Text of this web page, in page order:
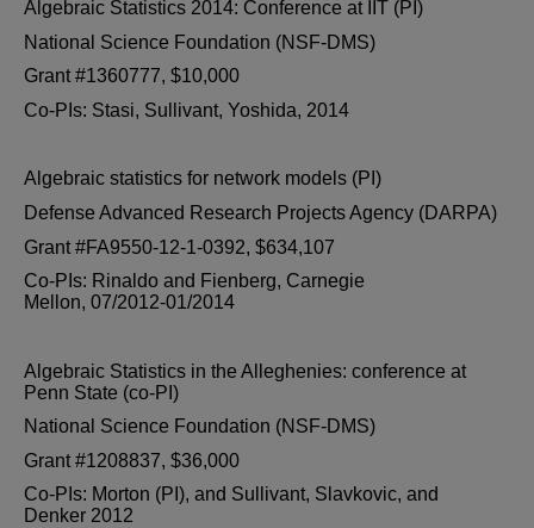
Algebraic Statistics 2014: Conference at IIT (PI)
National Science Foundation (NSF-DMS)
Grant #1360777, $10,000
Co-PIs: Stasi, Sullivant, Yoshida, 2014
Algebraic statistics for network models (PI)
Defense Advanced Research Projects Agency (DARPA)
Grant #FA9550-12-1-0392, $634,107
Co-PIs: Rinaldo and Fienberg, Carnegie
Mellon, 07/2012-01/2014
Algebraic Statistics in the Alleghenies: conference at
Penn State (co-PI)
National Science Foundation (NSF-DMS)
Grant #1208837, $36,000
Co-PIs: Morton (PI), and Sullivant, Slavkovic, and
Denker 2012